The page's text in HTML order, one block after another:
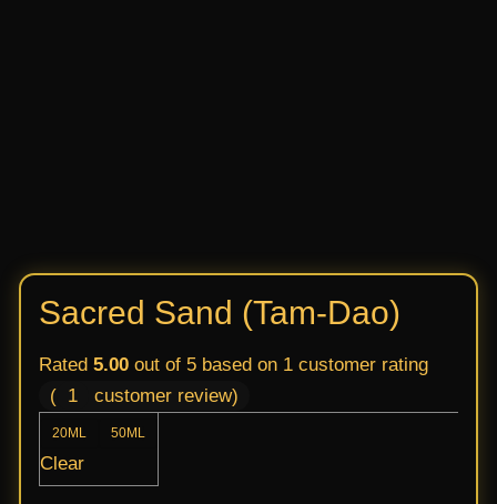
Sacred Sand (Tam-Dao)
Rated 5.00 out of 5 based on 1 customer rating
( 1 customer review)
20ML 50ML
Clear